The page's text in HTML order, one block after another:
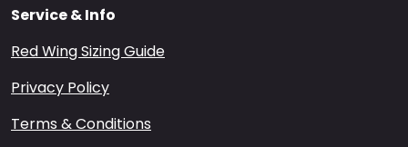
Service & Info
Red Wing Sizing Guide
Privacy Policy
Terms & Conditions